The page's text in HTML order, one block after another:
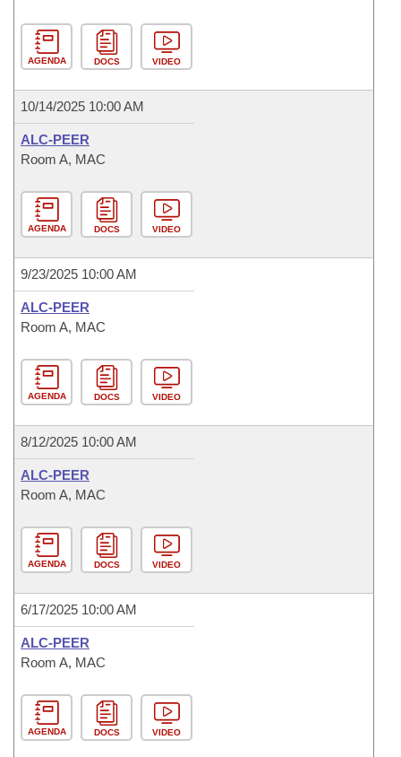
AGENDA DOCS VIDEO
10/14/2025 10:00 AM
ALC-PEER
Room A, MAC
AGENDA DOCS VIDEO
9/23/2025 10:00 AM
ALC-PEER
Room A, MAC
AGENDA DOCS VIDEO
8/12/2025 10:00 AM
ALC-PEER
Room A, MAC
AGENDA DOCS VIDEO
6/17/2025 10:00 AM
ALC-PEER
Room A, MAC
AGENDA DOCS VIDEO